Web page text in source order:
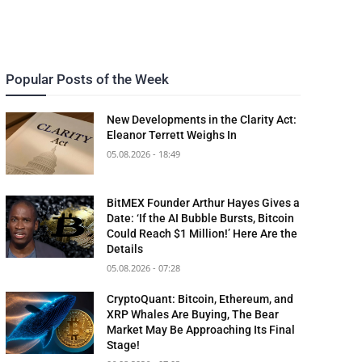
Popular Posts of the Week
New Developments in the Clarity Act:
Eleanor Terrett Weighs In
05.08.2026 - 18:49
BitMEX Founder Arthur Hayes Gives a
Date: ‘If the AI Bubble Bursts, Bitcoin
Could Reach $1 Million!’ Here Are the
Details
05.08.2026 - 07:28
CryptoQuant: Bitcoin, Ethereum, and
XRP Whales Are Buying, The Bear
Market May Be Approaching Its Final
Stage!